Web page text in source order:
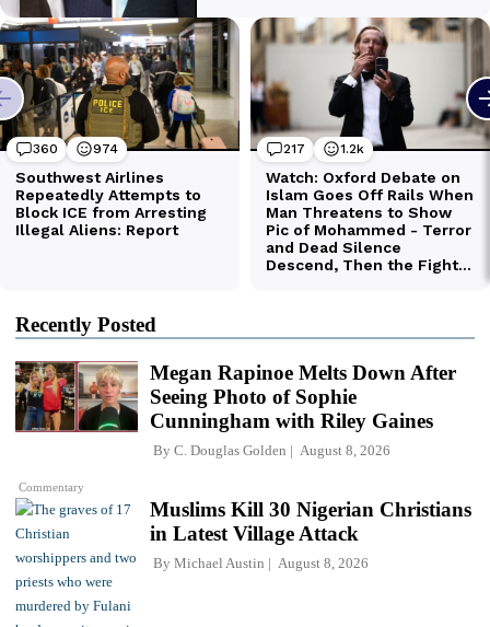
Recently Posted
Commentary
Megan Rapinoe Melts Down After
Seeing Photo of Sophie
Cunningham with Riley Gaines
By C. Douglas Golden August 8, 2026
Muslims Kill 30 Nigerian Christians
in Latest Village Attack
By Michael Austin August 8, 2026